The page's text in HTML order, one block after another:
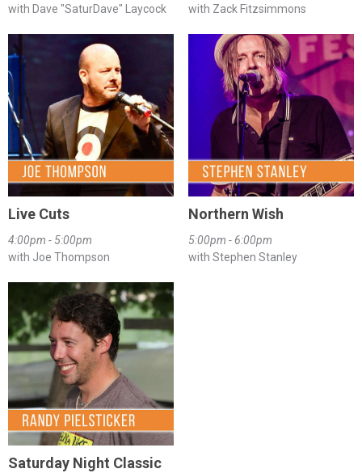
with Dave "SaturDave" Laycock
with Zack Fitzsimmons
Live Cuts
4:00pm - 5:00pm
with Joe Thompson
Northern Wish
5:00pm - 6:00pm
with Stephen Stanley
Saturday Night Classic